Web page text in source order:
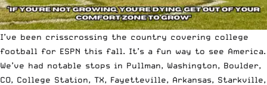
I’ve been crisscrossing the country covering college
football for ESPN this fall. It’s a fun way to see America.
We’ve had notable stops in Pullman, Washington, Boulder,
CO, College Station, TX, Fayetteville, Arkansas, Starkville,